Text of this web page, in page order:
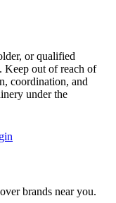
or qualified
Keep out of reach of
coordination, and
under the
brands near you.